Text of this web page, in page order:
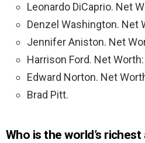
Leonardo DiCaprio. Net
Denzel Washington. Net
Jennifer Aniston. Net
Harrison Ford. Net
Edward Norton. Net
Brad Pitt.
Who is the world’s